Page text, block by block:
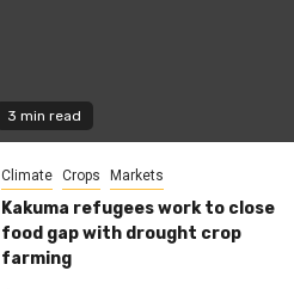
3 min read
Climate Crops Markets
Kakuma refugees work to close
food gap with drought crop
farming